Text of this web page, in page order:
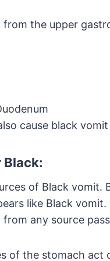
from the upper
cause black vomit
Black:
of Black vomit.
like Black
from any source
of the stomach